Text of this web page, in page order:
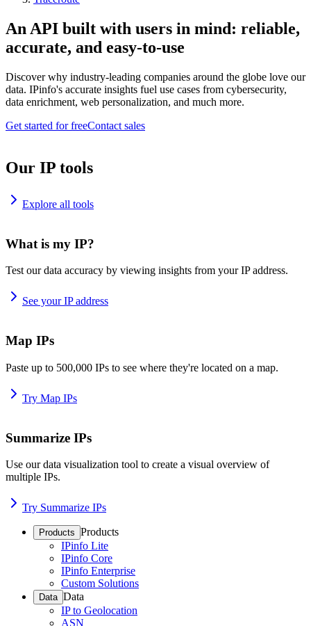
An API built with users in mind: reliable,
accurate, and easy-to-use
Discover why industry-leading companies around the globe love our
data. IPinfo's accurate insights fuel use cases from cybersecurity,
data enrichment, web personalization, and much more.
Get started for freeContact sales
Our IP tools
Explore all tools
What is my IP?
Test our data accuracy by viewing insights from your IP address.
See your IP address
Map IPs
Paste up to 500,000 IPs to see where they're located on a map.
Try Map IPs
Summarize IPs
Use our data visualization tool to create a visual overview of
multiple IPs.
Try Summarize IPs
Products Products
IPinfo Lite
IPinfo Core
IPinfo Enterprise
Custom Solutions
Data Data
IP to Geolocation
ASN